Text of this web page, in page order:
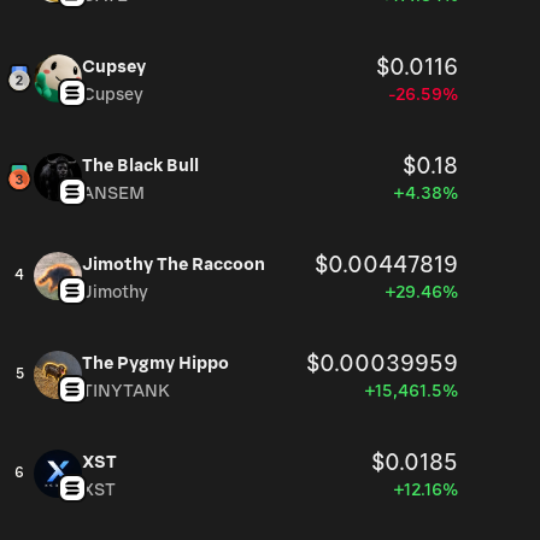
Cupsey $0.0116
Cupsey -26.59%
The Black Bull $0.18
ANSEM +4.38%
4
Jimothy The Raccoon $0.00447819
Jimothy +29.46%
5
The Pygmy Hippo $0.00039959
TINYTANK +15,461.5%
6
XST $0.0185
XST +12.16%